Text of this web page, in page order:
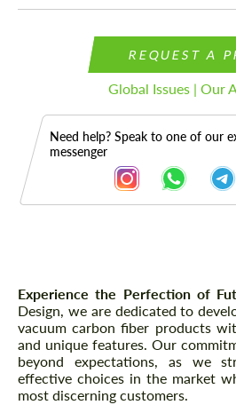
REQUEST A
Global Issues | Our
Need help? Speak to one of our
messenger
Description
Experience the Perfection of
Design, we are dedicated to
vacuum carbon fiber products
and unique features. Our
beyond expectations, as we
effective choices in the market
most discerning customers.